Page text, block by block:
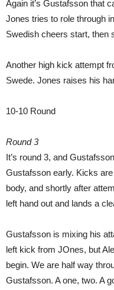
Again it’s Gustafsson that
Jones tries to role through
Swedish cheers start, then
Another high kick attempt
Swede. Jones raises his
10-10 Round
Round 3
It’s round 3, and
Gustafsson early. Kicks
body, and shortly after
left hand out and lands a
Gustafsson is mixing his
left kick from JOnes, but
begin. We are half way
Gustafsson. A one, two. A